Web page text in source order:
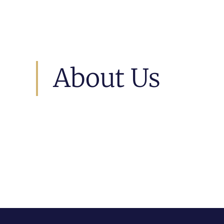
About Us